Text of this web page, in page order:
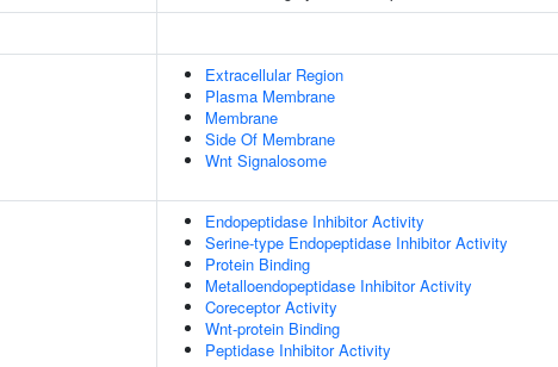
Extracellular Region
Plasma Membrane
Membrane
Side Of Membrane
Wnt Signalosome
Endopeptidase Inhibitor Activity
Serine-type Endopeptidase Inhibitor Activity
Protein Binding
Metalloendopeptidase Inhibitor Activity
Coreceptor Activity
Wnt-protein Binding
Peptidase Inhibitor Activity